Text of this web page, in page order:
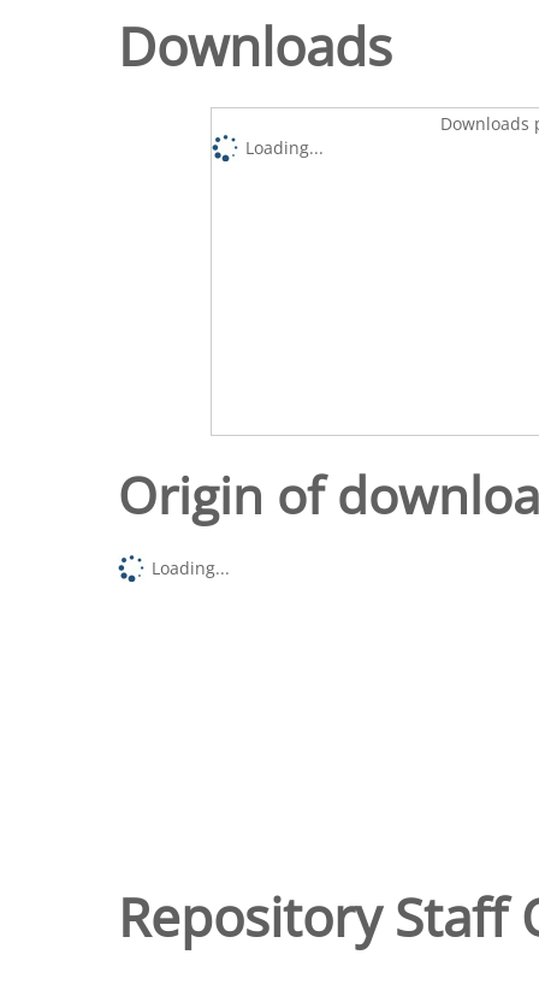
Downloads
Downloads
Loading...
Origin of
Loading...
Repository Staff